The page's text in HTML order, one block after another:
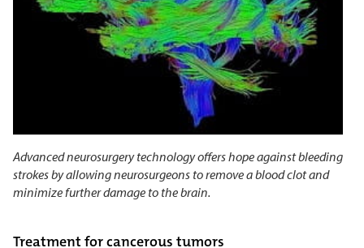
Advanced neurosurgery technology offers hope against bleeding
strokes by allowing neurosurgeons to remove a blood clot and
minimize further damage to the brain.
Treatment for cancerous tumors